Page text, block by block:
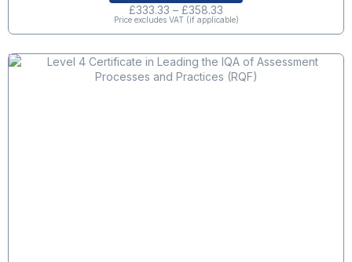
£333.33 – £358.33
Price excludes VAT (if applicable)